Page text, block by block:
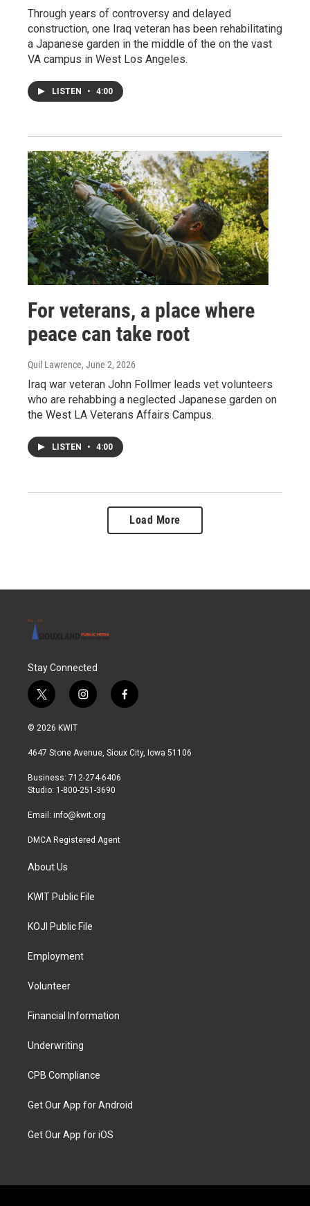
Through years of controversy and delayed
construction, one Iraq veteran has been rehabilitating
a Japanese garden in the middle of the on the vast
VA campus in West Los Angeles.
LISTEN • 4:00
For veterans, a place where
peace can take root
Quil Lawrence, June 2, 2026
Iraq war veteran John Follmer leads vet volunteers
who are rehabbing a neglected Japanese garden on
the West LA Veterans Affairs Campus.
LISTEN • 4:00
Load More
Stay Connected
t
w
i
t
r
i
n
a
r
a
f
a
b
© 2026 KWIT
4647 Stone Avenue, Sioux City, Iowa 51106
Business: 712-274-6406
Studio: 1-800-251-3690
Email: info@kwit.org
DMCA Registered Agent
About Us
KWIT Public File
KOJI Public File
Employment
Volunteer
Financial Information
Underwriting
CPB Compliance
Get Our App for Android
Get Our App for iOS